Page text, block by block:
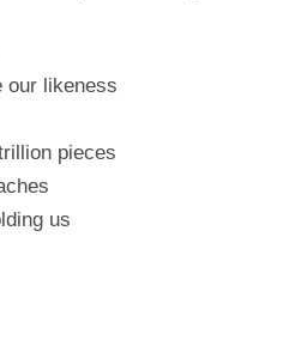
our likeness
pieces
us